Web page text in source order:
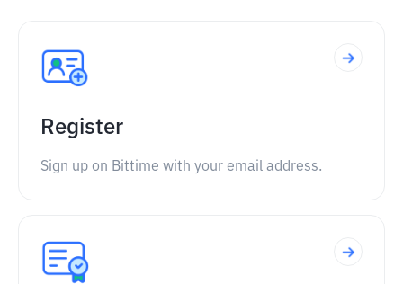
Register
Sign up on Bittime with your email address.